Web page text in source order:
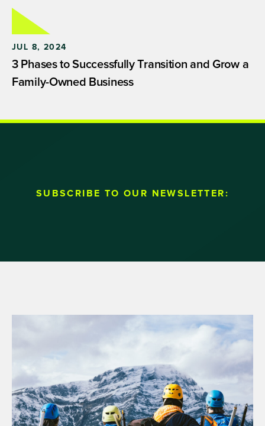
JUL 8, 2024
3 Phases to Successfully Transition and Grow a
Family-Owned Business
SUBSCRIBE TO OUR NEWSLETTER: